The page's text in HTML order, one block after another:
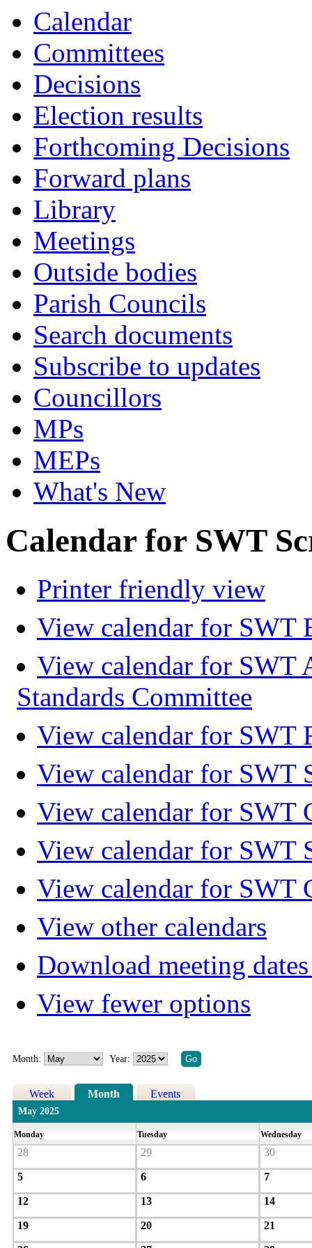
Calendar
Committees
Decisions
Election results
Forthcoming Decisions
Forward plans
Library
Meetings
Outside bodies
Parish Councils
Search documents
Subscribe to updates
Councillors
MPs
MEPs
What's New
Calendar for SWT
Printer friendly view
View calendar for SWT
View calendar for SWT
Standards Committee
View calendar for SWT
View calendar for SWT
View calendar for SWT
View calendar for SWT
View calendar for SWT
View other calendars
Download meeting
View fewer options
Month: Year:
Week Month Events
May 2025
Monday Tuesday Wednesday
28 29 30
5 6 7
12 13 14
19 20 21